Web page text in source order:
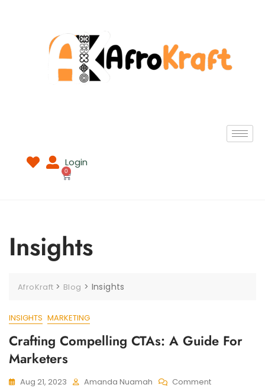
0
Login
Insights
AfroKraft > Blog > Insights
INSIGHTS MARKETING
Crafting Compelling CTAs: A Guide For
Marketers
Aug 21, 2023 Amanda Nuamah Comment